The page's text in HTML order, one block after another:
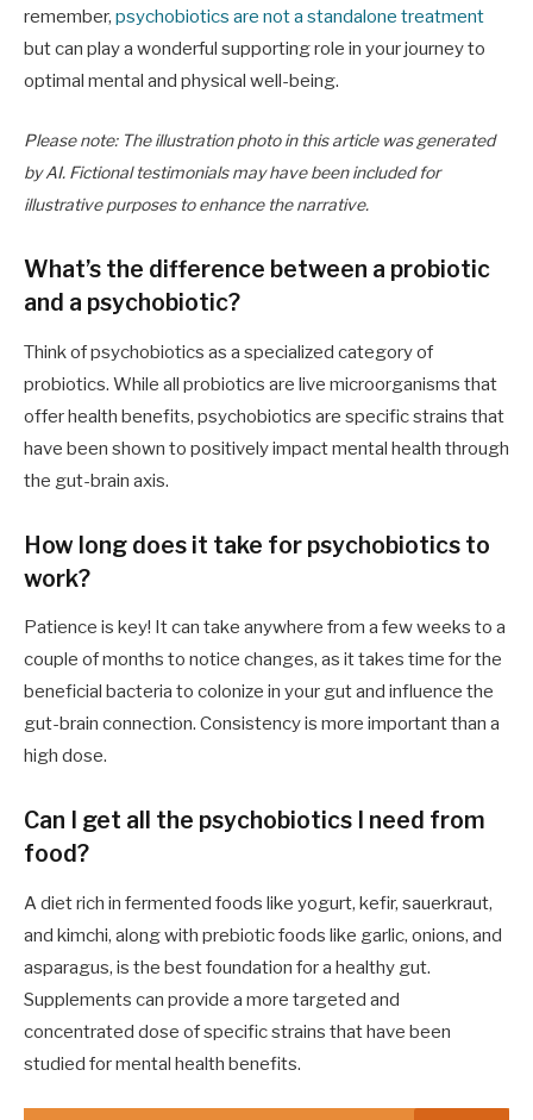
remember, psychobiotics are not a standalone treatment
but can play a wonderful supporting role in your journey to
optimal mental and physical well-being.
Please note: The illustration photo in this article was generated
by AI. Fictional testimonials may have been included for
illustrative purposes to enhance the narrative.
What’s the difference between a probiotic
and a psychobiotic?
Think of psychobiotics as a specialized category of
probiotics. While all probiotics are live microorganisms that
offer health benefits, psychobiotics are specific strains that
have been shown to positively impact mental health through
the gut-brain axis.
How long does it take for psychobiotics to
work?
Patience is key! It can take anywhere from a few weeks to a
couple of months to notice changes, as it takes time for the
beneficial bacteria to colonize in your gut and influence the
gut-brain connection. Consistency is more important than a
high dose.
Can I get all the psychobiotics I need from
food?
A diet rich in fermented foods like yogurt, kefir, sauerkraut,
and kimchi, along with prebiotic foods like garlic, onions, and
asparagus, is the best foundation for a healthy gut.
Supplements can provide a more targeted and
concentrated dose of specific strains that have been
studied for mental health benefits.